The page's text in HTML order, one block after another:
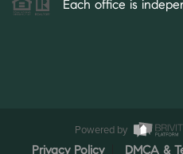
Each office is
Powered by
Privacy Policy
DMCA &